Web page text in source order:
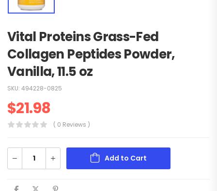
Vital Proteins Grass-Fed
Collagen Peptides Powder,
Vanilla, 11.5 oz
SKU: 494228-0825
$21.98
( 0 Reviews )
Add to Cart